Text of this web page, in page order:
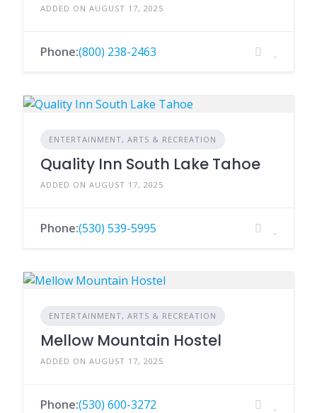
ADDED ON AUGUST 17, 2025
Phone:(800) 238-2463
ENTERTAINMENT, ARTS & RECREATION
Quality Inn South Lake Tahoe
ADDED ON AUGUST 17, 2025
Phone:(530) 539-5995
ENTERTAINMENT, ARTS & RECREATION
Mellow Mountain Hostel
ADDED ON AUGUST 17, 2025
Phone:(530) 600-3272